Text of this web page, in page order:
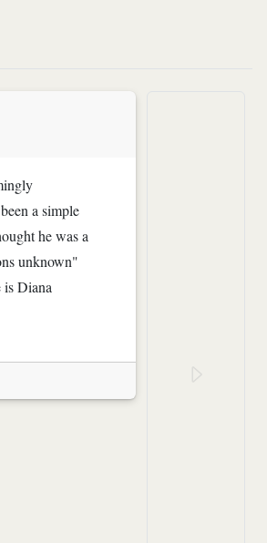
a simple
he was a
unknown"
is Diana